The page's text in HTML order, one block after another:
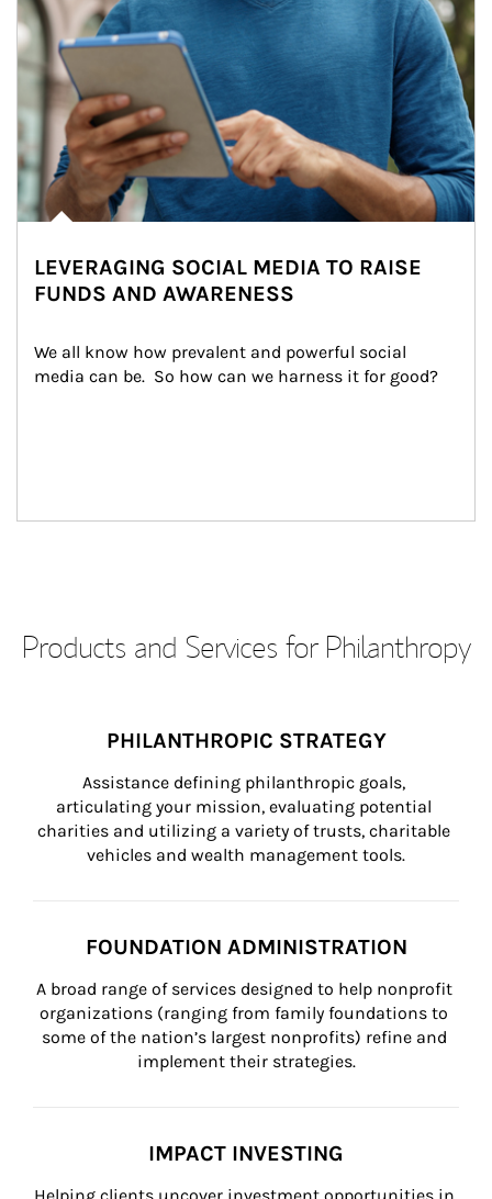
LEVERAGING SOCIAL MEDIA TO RAISE
FUNDS AND AWARENESS
We all know how prevalent and powerful social
media can be.  So how can we harness it for good?
Products and Services for Philanthropy
PHILANTHROPIC STRATEGY
Assistance defining philanthropic goals,
articulating your mission, evaluating potential
charities and utilizing a variety of trusts, charitable
vehicles and wealth management tools.
FOUNDATION ADMINISTRATION
A broad range of services designed to help nonprofit
organizations (ranging from family foundations to
some of the nation’s largest nonprofits) refine and
implement their strategies.
IMPACT INVESTING